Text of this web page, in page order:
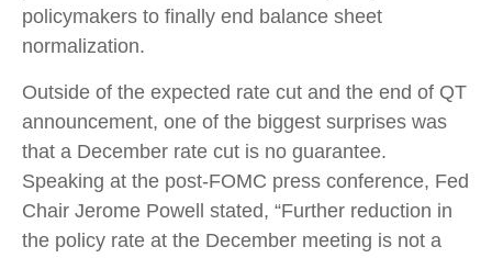
policymakers to finally end balance sheet
normalization.
Outside of the expected rate cut and the end of QT
announcement, one of the biggest surprises was
that a December rate cut is no guarantee.
Speaking at the post-FOMC press conference, Fed
Chair Jerome Powell stated, “Further reduction in
the policy rate at the December meeting is not a